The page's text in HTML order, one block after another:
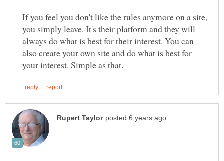
If you feel you don't like the rules anymore on a site,
you simply leave. It's their platform and they will
always do what is best for their interest. You can
also create your own site and do what is best for